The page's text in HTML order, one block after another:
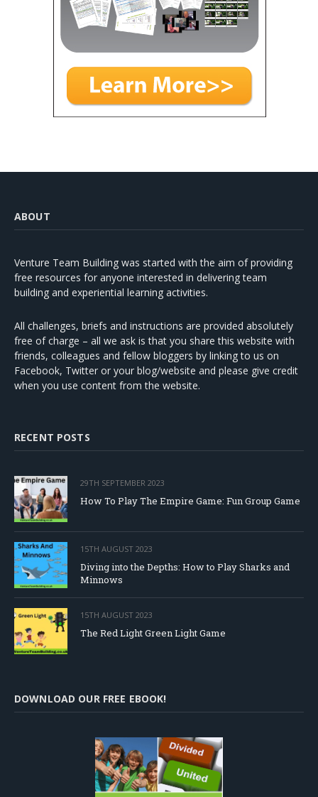
ABOUT
Venture Team Building was started with the aim of providing
free resources for anyone interested in delivering team
building and experiential learning activities.
All challenges, briefs and instructions are provided absolutely
free of charge – all we ask is that you share this website with
friends, colleagues and fellow bloggers by linking to us on
Facebook, Twitter or your blog/website and please give credit
when you use content from the website.
RECENT POSTS
29TH SEPTEMBER 2023
How To Play The Empire Game: Fun Group Game
15TH AUGUST 2023
Diving into the Depths: How to Play Sharks and
Minnows
15TH AUGUST 2023
The Red Light Green Light Game
DOWNLOAD OUR FREE EBOOK!